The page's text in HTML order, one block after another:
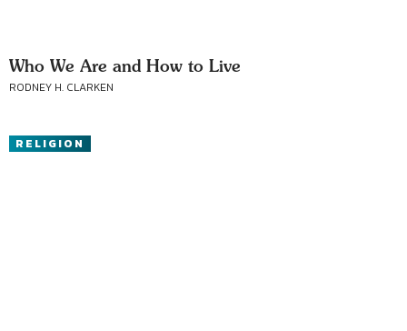
Who We Are and How to Live
RODNEY H. CLARKEN
RELIGION